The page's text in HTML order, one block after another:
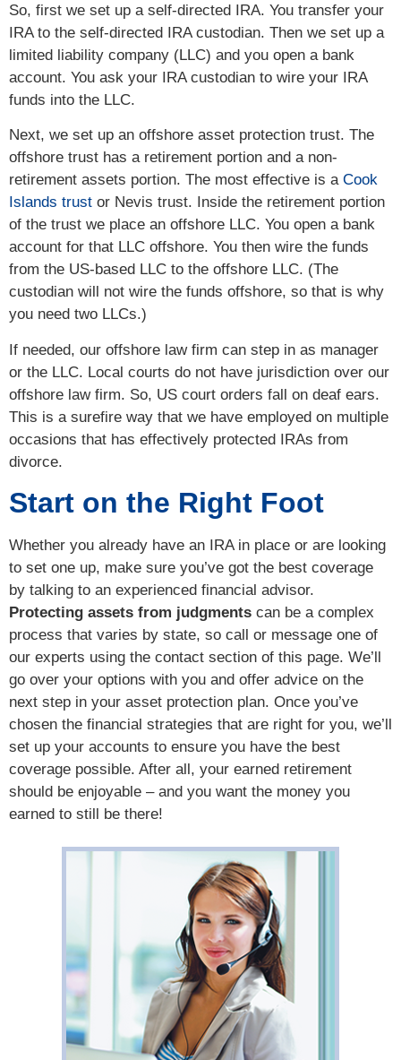
So, first we set up a self-directed IRA. You transfer your
IRA to the self-directed IRA custodian. Then we set up a
limited liability company (LLC) and you open a bank
account. You ask your IRA custodian to wire your IRA
funds into the LLC.
Next, we set up an offshore asset protection trust. The
offshore trust has a retirement portion and a non-
retirement assets portion. The most effective is a Cook
Islands trust or Nevis trust. Inside the retirement portion
of the trust we place an offshore LLC. You open a bank
account for that LLC offshore. You then wire the funds
from the US-based LLC to the offshore LLC. (The
custodian will not wire the funds offshore, so that is why
you need two LLCs.)
If needed, our offshore law firm can step in as manager
or the LLC. Local courts do not have jurisdiction over our
offshore law firm. So, US court orders fall on deaf ears.
This is a surefire way that we have employed on multiple
occasions that has effectively protected IRAs from
divorce.
Start on the Right Foot
Whether you already have an IRA in place or are looking
to set one up, make sure you’ve got the best coverage
by talking to an experienced financial advisor.
Protecting assets from judgments can be a complex
process that varies by state, so call or message one of
our experts using the contact section of this page. We’ll
go over your options with you and offer advice on the
next step in your asset protection plan. Once you’ve
chosen the financial strategies that are right for you, we’ll
set up your accounts to ensure you have the best
coverage possible. After all, your earned retirement
should be enjoyable – and you want the money you
earned to still be there!